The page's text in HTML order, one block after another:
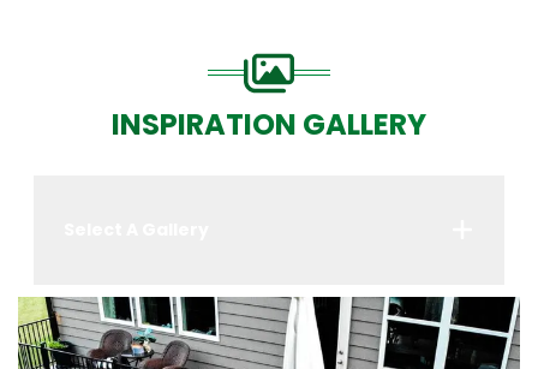
INSPIRATION GALLERY